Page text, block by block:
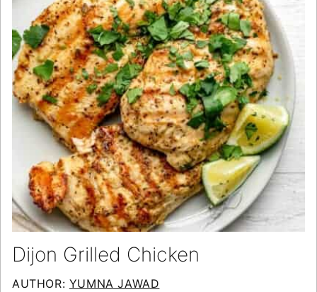
Dijon Grilled Chicken
AUTHOR: YUMNA JAWAD